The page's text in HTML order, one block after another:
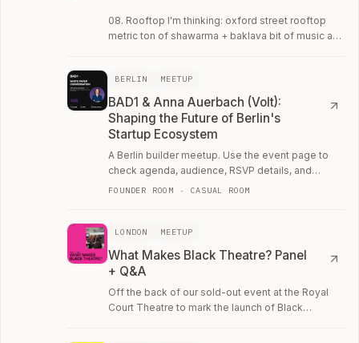
08. Rooftop I'm thinking: oxford street rooftop
metric ton of shawarma + baklava bit of music and
BERLIN MEETUP
BAD1 & Anna Auerbach (Volt):
Shaping the Future of Berlin's
Startup Ecosystem
A Berlin builder meetup. Use the event page to
check agenda, audience, RSVP details, and
whether the room fits your current work.
FOUNDER ROOM · CASUAL ROOM
LONDON MEETUP
What Makes Black Theatre? Panel
+ Q&A
Off the back of our sold-out event at the Royal
Court Theatre to mark the launch of Black